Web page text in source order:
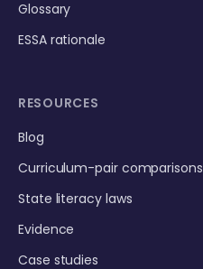
Glossary
ESSA rationale
RESOURCES
Blog
Curriculum-pair comparisons
State literacy laws
Evidence
Case studies